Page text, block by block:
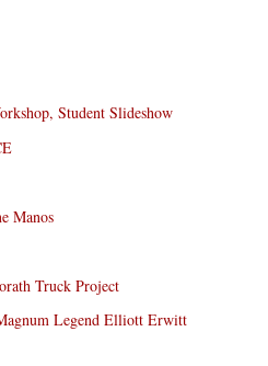
Student Slideshow
Manos
Truck Project
Legend Elliott Erwitt